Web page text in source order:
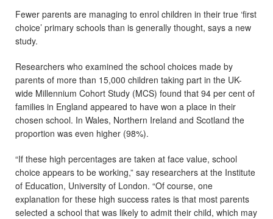
Fewer parents are managing to enrol children in their true ‘first
choice’ primary schools than is generally thought, says a new
study.
Researchers who examined the school choices made by
parents of more than 15,000 children taking part in the UK-
wide Millennium Cohort Study (MCS) found that 94 per cent of
families in England appeared to have won a place in their
chosen school. In Wales, Northern Ireland and Scotland the
proportion was even higher (98%).
“If these high percentages are taken at face value, school
choice appears to be working,” say researchers at the Institute
of Education, University of London. “Of course, one
explanation for these high success rates is that most parents
selected a school that was likely to admit their child, which may